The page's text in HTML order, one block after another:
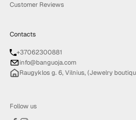
Customer Reviews
Contacts
+37062300881
info@banguoja.com
Raugyklos g. 6, Vilnius, (Jewelry
Follow us